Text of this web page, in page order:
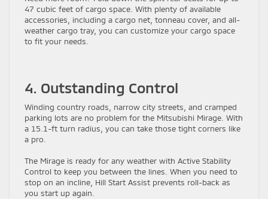
47 cubic feet of cargo space. With plenty of available
accessories, including a cargo net, tonneau cover, and all-
weather cargo tray, you can customize your cargo space
to fit your needs.
4. Outstanding Control
Winding country roads, narrow city streets, and cramped
parking lots are no problem for the Mitsubishi Mirage. With
a 15.1-ft turn radius, you can take those tight corners like
a pro.
The Mirage is ready for any weather with Active Stability
Control to keep you between the lines. When you need to
stop on an incline, Hill Start Assist prevents roll-back as
you start up again.